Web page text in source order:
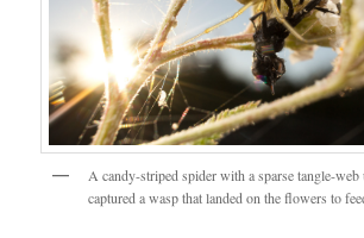
A candy-striped spider with a sparse tangle-
captured a wasp that landed on the flowers to